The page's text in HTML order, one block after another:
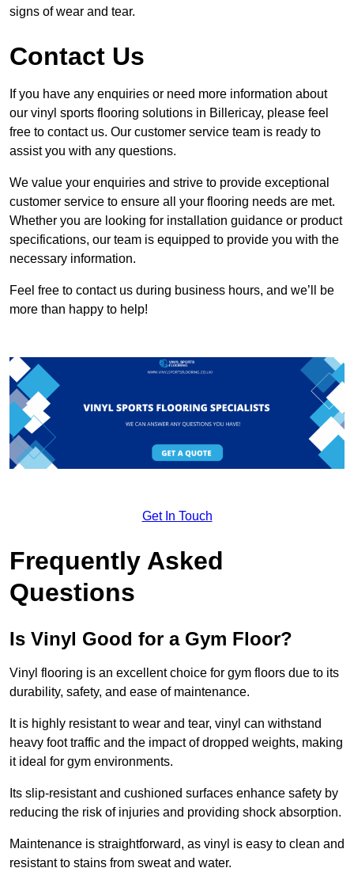
signs of wear and tear.
Contact Us
If you have any enquiries or need more information about
our vinyl sports flooring solutions in Billericay, please feel
free to contact us. Our customer service team is ready to
assist you with any questions.
We value your enquiries and strive to provide exceptional
customer service to ensure all your flooring needs are met.
Whether you are looking for installation guidance or product
specifications, our team is equipped to provide you with the
necessary information.
Feel free to contact us during business hours, and we’ll be
more than happy to help!
Get In Touch
Frequently Asked
Questions
Is Vinyl Good for a Gym Floor?
Vinyl flooring is an excellent choice for gym floors due to its
durability, safety, and ease of maintenance.
It is highly resistant to wear and tear, vinyl can withstand
heavy foot traffic and the impact of dropped weights, making
it ideal for gym environments.
Its slip-resistant and cushioned surfaces enhance safety by
reducing the risk of injuries and providing shock absorption.
Maintenance is straightforward, as vinyl is easy to clean and
resistant to stains from sweat and water.